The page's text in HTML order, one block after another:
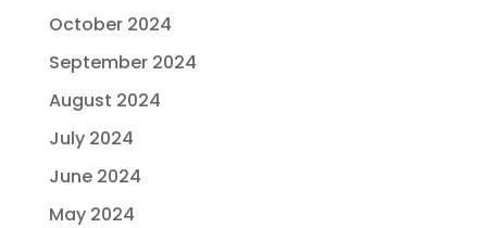
October 2024
September 2024
August 2024
July 2024
June 2024
May 2024